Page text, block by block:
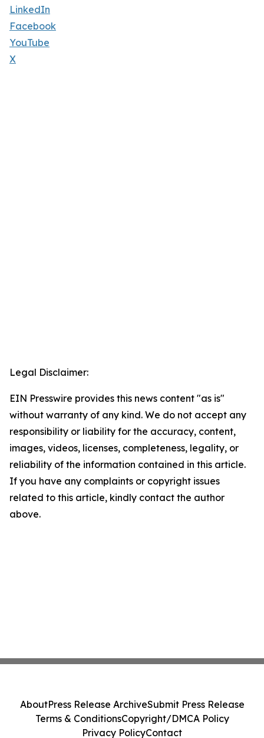
LinkedIn
Facebook
YouTube
X
Legal Disclaimer:
EIN Presswire provides this news content "as is"
without warranty of any kind. We do not accept any
responsibility or liability for the accuracy, content,
images, videos, licenses, completeness, legality, or
reliability of the information contained in this article.
If you have any complaints or copyright issues
related to this article, kindly contact the author
above.
AboutPress Release ArchiveSubmit Press Release
Terms & ConditionsCopyright/DMCA Policy
Privacy PolicyContact